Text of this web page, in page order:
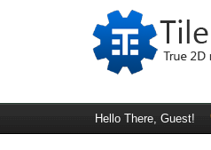
Hello There, Guest!